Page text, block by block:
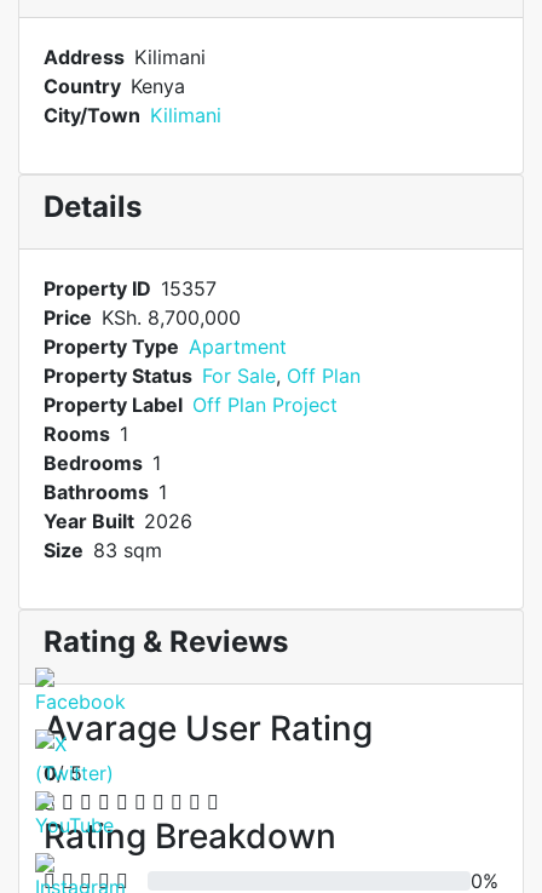
Address Kilimani
Country Kenya
City/Town Kilimani
Details
Property ID 15357
Price KSh. 8,700,000
Property Type Apartment
Property Status For Sale, Off Plan
Property Label Off Plan Project
Rooms 1
Bedrooms 1
Bathrooms 1
Year Built 2026
Size 83 sqm
Rating & Reviews
Avarage User Rating
0/ 5
Rating Breakdown
0%